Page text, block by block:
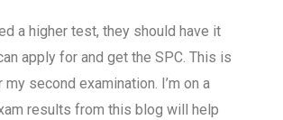
a higher test, they should have it
apply for and get the SPC. This is
second examination. I’m on a
results from this blog will help